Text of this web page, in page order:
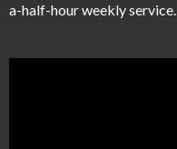
a-half-hour weekly service.